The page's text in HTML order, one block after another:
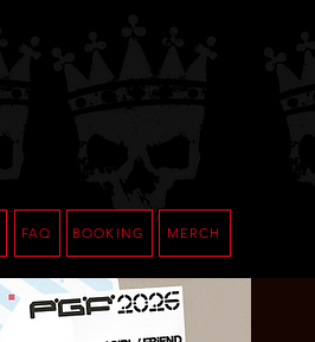
FAQ BOOKING MERCH